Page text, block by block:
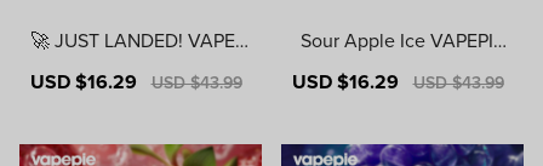
🚀 JUST LANDED! VAPEPI
USA Warehouse | Ready t
Sale
USD $16.29
Regular
USD $43.99
Sour Apple Ice VAPEPIE
Sale
USD $16.29
Regular
USD $43.99